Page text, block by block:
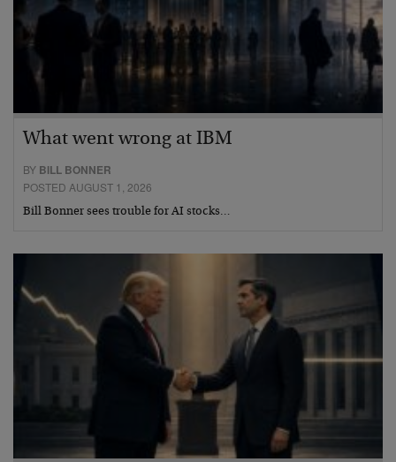
What went wrong at IBM
BY BILL BONNER
POSTED AUGUST 1, 2026
Bill Bonner sees trouble for AI stocks…